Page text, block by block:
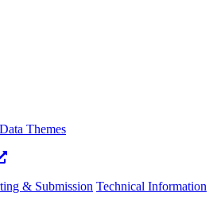
Data Themes
& Submission Technical Information